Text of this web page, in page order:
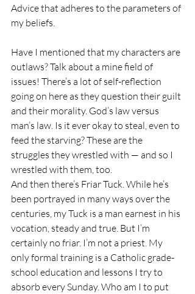
Advice that adheres to the parameters of
my beliefs.
Have I mentioned that my characters are
outlaws? Talk about a mine field of
issues! There’s a lot of self-reflection
going on here as they question their guilt
and their morality. God’s law versus
man’s law. Is it ever okay to steal, even to
feed the starving? These are the
struggles they wrestled with — and so I
wrestled with them, too.
And then there’s Friar Tuck. While he’s
been portrayed in many ways over the
centuries, my Tuck is a man earnest in his
vocation, steady and true. But I’m
certainly no friar. I’m not a priest. My
only formal training is a Catholic grade-
school education and lessons I try to
absorb every Sunday. Who am I to put